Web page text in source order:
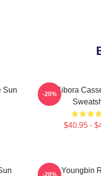
Sun
SF9 Bibora
$40.95 -
-20%
SF9 Youngbin
-20%